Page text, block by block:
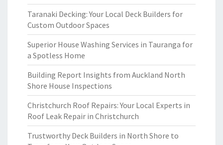
Taranaki Decking: Your Local Deck Builders for
Custom Outdoor Spaces
Superior House Washing Services in Tauranga for
a Spotless Home
Building Report Insights from Auckland North
Shore House Inspections
Christchurch Roof Repairs: Your Local Experts in
Roof Leak Repair in Christchurch
Trustworthy Deck Builders in North Shore to